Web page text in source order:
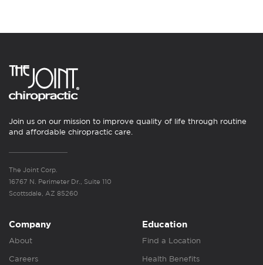
Join us on our mission to improve quality of life through routine
and affordable chiropractic care.
The Joint Corp.
16767 N. Perimeter Dr., Suite 110
Scottsdale, AZ 85260
Company
About
Careers
Education
Find a Location
Health Benefits